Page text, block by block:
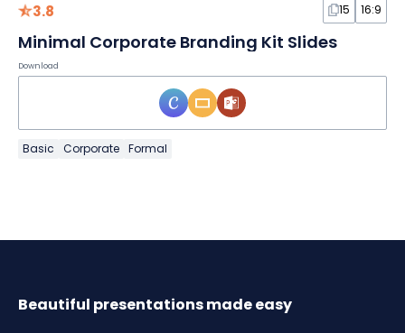
3.8 15 16:9
Minimal Corporate Branding Kit Slides
Download
Basic Corporate Formal
Beautiful presentations made easy